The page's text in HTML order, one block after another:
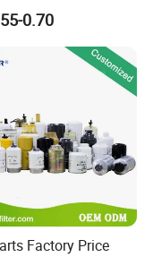
in mind.
Oil Filter Protection
Engine
for Toyota Car
0.70
Factory Price